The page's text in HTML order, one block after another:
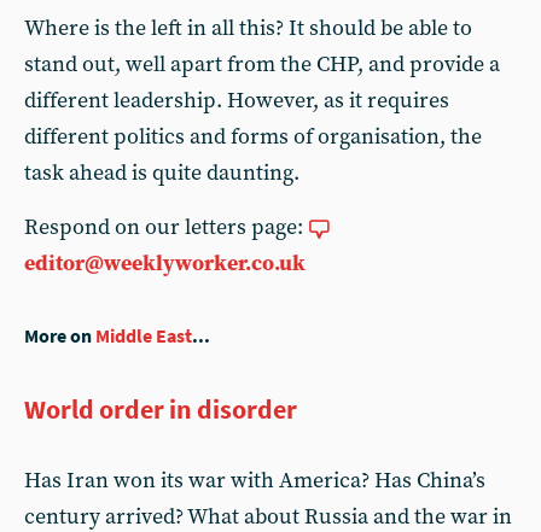
Where is the left in all this? It should be able to
stand out, well apart from the CHP, and provide a
different leadership. However, as it requires
different politics and forms of organisation, the
task ahead is quite daunting.
Respond on our letters page:
editor@weeklyworker.co.uk
More on Middle East...
World order in disorder
Has Iran won its war with America? Has China’s
century arrived? What about Russia and the war in